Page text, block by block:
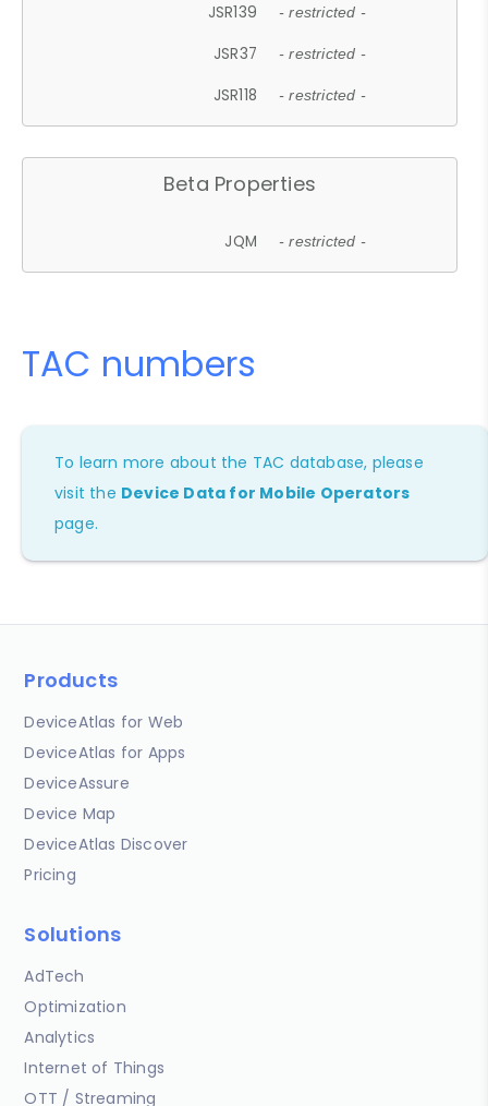
JSR139 - restricted -
JSR37 - restricted -
JSR118 - restricted -
Beta Properties
JQM - restricted -
TAC numbers
To learn more about the TAC database, please
visit the Device Data for Mobile Operators
page.
Products
DeviceAtlas for Web
DeviceAtlas for Apps
DeviceAssure
Device Map
DeviceAtlas Discover
Pricing
Solutions
AdTech
Optimization
Analytics
Internet of Things
OTT / Streaming